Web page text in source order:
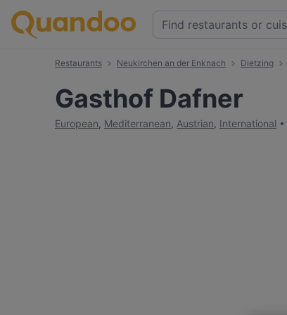
Restaurants Neukirchen an der Enknach Dietzing
Gasthof Dafner
European, Mediterranean, Austrian, International